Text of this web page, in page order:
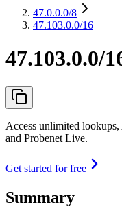
47.0.0.0/8
47.103.0.0/16
47.103.0.0/
Access unlimited
and Probenet Live.
Get started for free
Summary